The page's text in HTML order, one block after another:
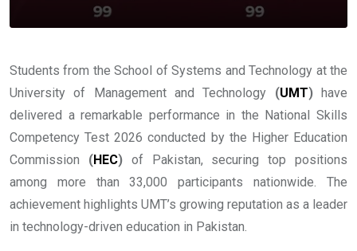
Students from the School of Systems and Technology at the
University of Management and Technology (UMT)have
delivered a remarkable performance in the National Skills
Competency Test 2026 conducted by the Higher Education
Commission (HEC)of Pakistan, securing top positions
among more than 33,000 participants nationwide. The
achievement highlights UMT’s growing reputation as a leader
in technology-driven education in Pakistan.